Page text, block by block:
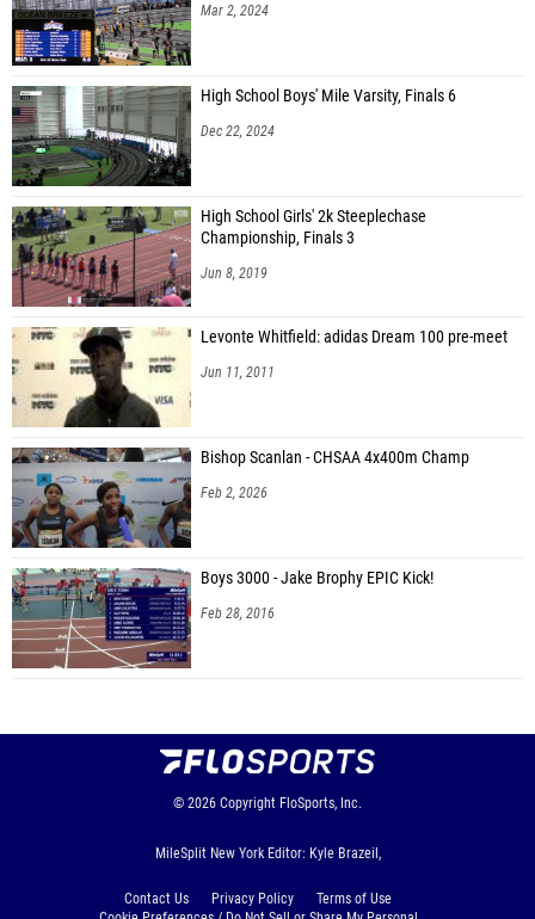
Mar 2, 2024
High School Boys' Mile Varsity, Finals 6
Dec 22, 2024
High School Girls' 2k Steeplechase
Championship, Finals 3
Jun 8, 2019
Levonte Whitfield: adidas Dream 100 pre-meet
Jun 11, 2011
Bishop Scanlan - CHSAA 4x400m Champ
Feb 2, 2026
Boys 3000 - Jake Brophy EPIC Kick!
Feb 28, 2016
© 2026 Copyright FloSports, Inc.
MileSplit New York Editor: Kyle Brazeil,
Contact Us Privacy Policy
Terms of Use